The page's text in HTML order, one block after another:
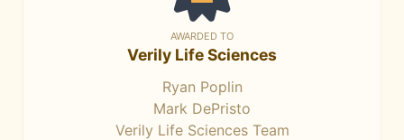
AWARDED TO
Verily Life Sciences
Ryan Poplin
Mark DePristo
Verily Life Sciences Team